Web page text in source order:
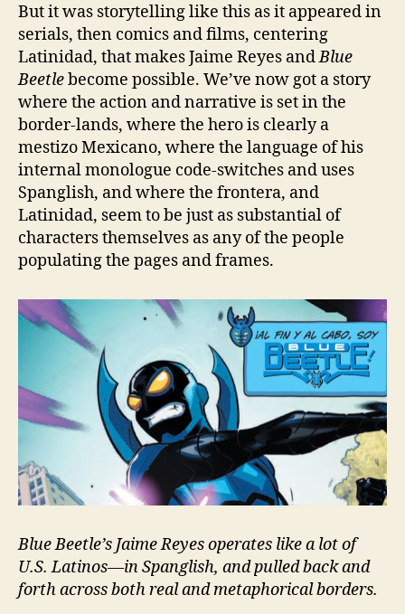
But it was storytelling like this as it appeared in
serials, then comics and films, centering
Latinidad, that makes Jaime Reyes andBlue
Beetlebecome possible. We’ve now got a story
where the action and narrative is set in the
border-lands, where the hero is clearly a
mestizo Mexicano, where the language of his
internal monologue code-switches and uses
Spanglish, and where the frontera, and
Latinidad, seem to be just as substantial of
characters themselves as any of the people
populating the pages and frames.
Blue Beetle’s Jaime Reyes operates like a lot of
U.S. Latinos—in Spanglish, and pulled back and
forth across both real and metaphorical borders.